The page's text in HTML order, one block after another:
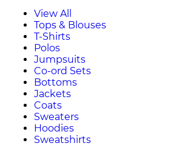
View All
Tops & Blouses
T-Shirts
Polos
Jumpsuits
Co-ord Sets
Bottoms
Jackets
Coats
Sweaters
Hoodies
Sweatshirts